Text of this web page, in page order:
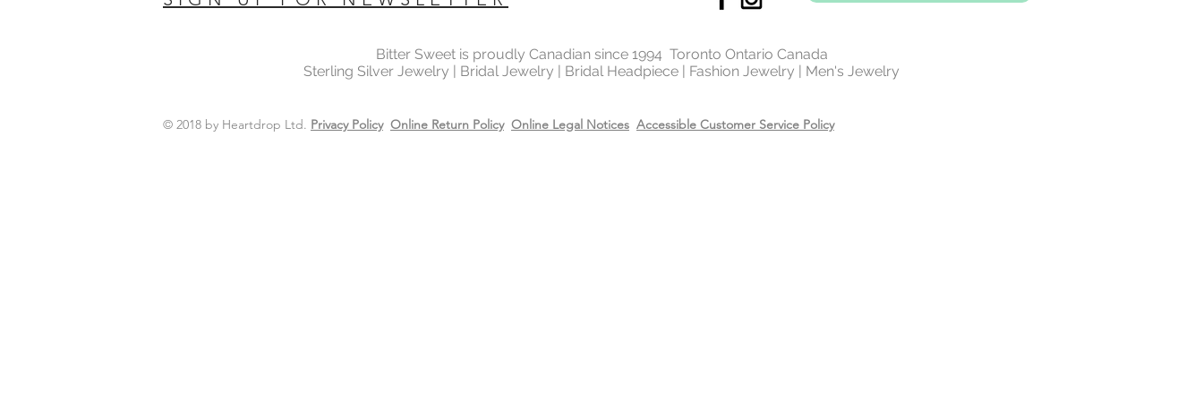
Bitter Sweet is proudly Canadian since 1994 Toronto Ontario Canada
Sterling Silver Jewelry | Bridal Jewelry | Bridal Headpiece | Fashion Jewelry | Men's Jewelry
© 2018 by Heartdrop Ltd. Privacy Policy Online Return Policy Online Legal Notices Accessible Customer Service Policy